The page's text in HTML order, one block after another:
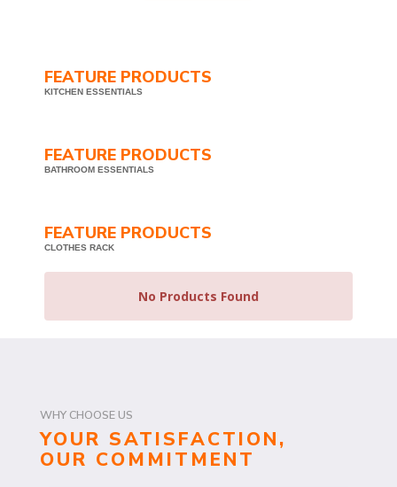
FEATURE PRODUCTS
KITCHEN ESSENTIALS
FEATURE PRODUCTS
BATHROOM ESSENTIALS
FEATURE PRODUCTS
CLOTHES RACK
No Products Found
WHY CHOOSE US
YOUR SATISFACTION,
OUR COMMITMENT